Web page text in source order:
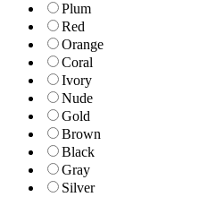
Plum
Red
Orange
Coral
Ivory
Nude
Gold
Brown
Black
Gray
Silver